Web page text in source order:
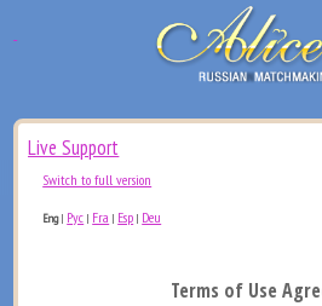
Live Support
Switch to full version
Eng| Рус | Fra | Esp | Deu
Terms of Use